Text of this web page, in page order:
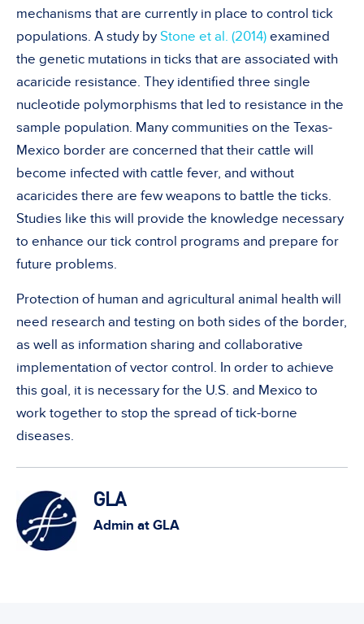
mechanisms that are currently in place to control tick
populations. A study by Stone et al. (2014) examined
the genetic mutations in ticks that are associated with
acaricide resistance. They identified three single
nucleotide polymorphisms that led to resistance in the
sample population. Many communities on the Texas-
Mexico border are concerned that their cattle will
become infected with cattle fever, and without
acaricides there are few weapons to battle the ticks.
Studies like this will provide the knowledge necessary
to enhance our tick control programs and prepare for
future problems.
Protection of human and agricultural animal health will
need research and testing on both sides of the border,
as well as information sharing and collaborative
implementation of vector control. In order to achieve
this goal, it is necessary for the U.S. and Mexico to
work together to stop the spread of tick-borne
diseases.
GLA
Admin at GLA